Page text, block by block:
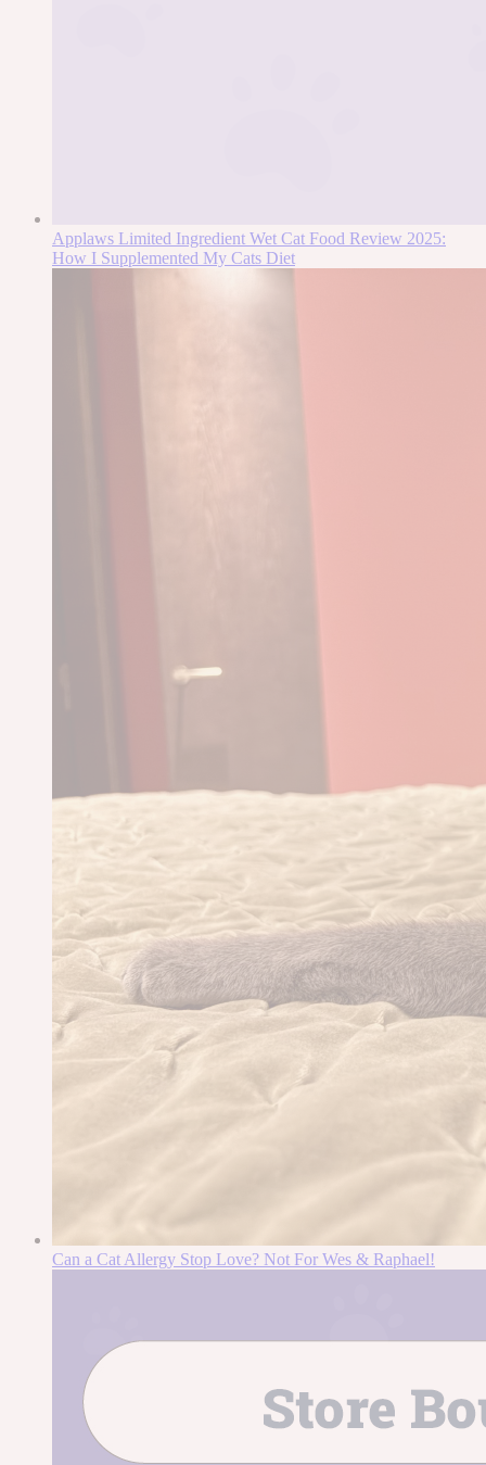
Applaws Limited Ingredient Wet Cat Food Review 2025:
How I Supplemented My Cats Diet
Can a Cat Allergy Stop Love? Not For Wes & Raphael!